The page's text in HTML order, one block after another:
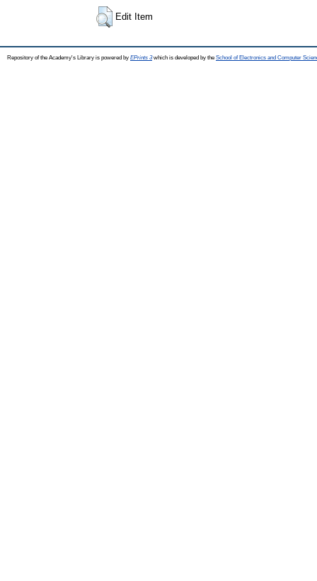
Edit Item
Repository of the Academy's Library is powered by EPrints 3which is developed by the School of Electronics and Computer